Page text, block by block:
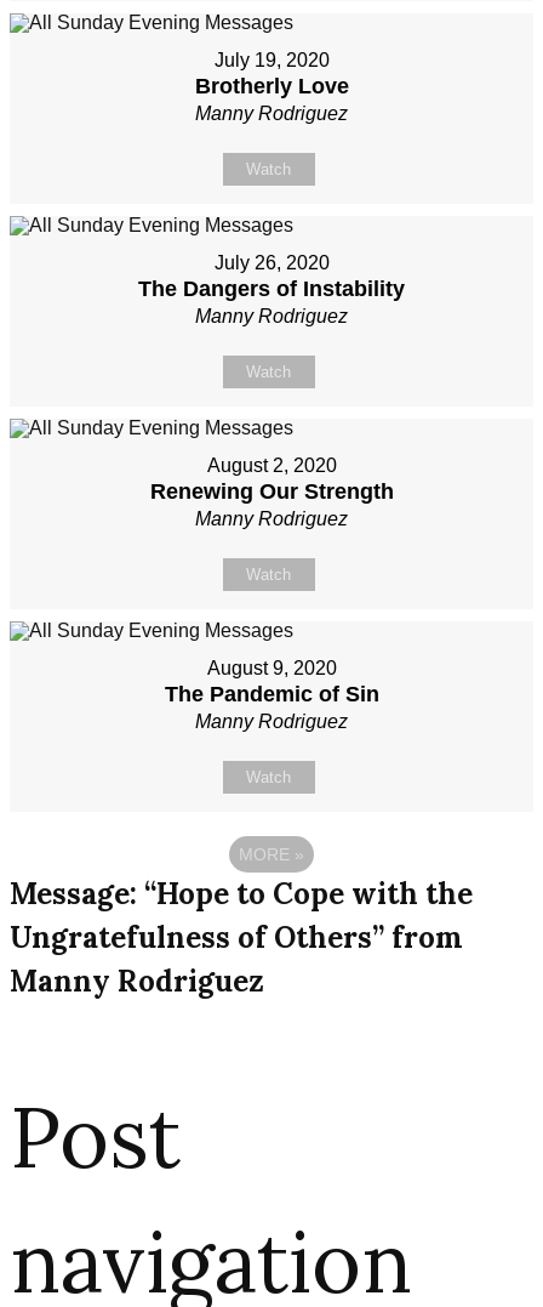
July 19, 2020
Brotherly Love
Manny Rodriguez
Watch
July 26, 2020
The Dangers of Instability
Manny Rodriguez
Watch
August 2, 2020
Renewing Our Strength
Manny Rodriguez
Watch
August 9, 2020
The Pandemic of Sin
Manny Rodriguez
Watch
MORE »
Message: “Hope to Cope with the
Ungratefulness of Others” from
Manny Rodriguez
Post
navigation